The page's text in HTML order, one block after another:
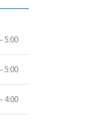
5:00
5:00
4:00